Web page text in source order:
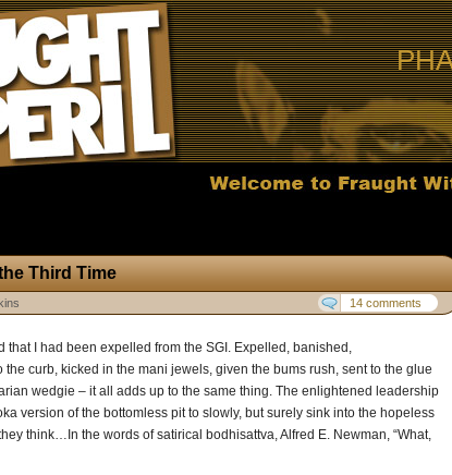
Third Time
14 comments
that I had been expelled from the SGI. Expelled, banished,
curb, kicked in the mani jewels, given the bums rush, sent to the glue
wedgie – it all adds up to the same thing. The enlightened leadership
version of the bottomless pit to slowly, but surely sink into the hopeless
think…In the words of satirical bodhisattva, Alfred E. Newman, “What,